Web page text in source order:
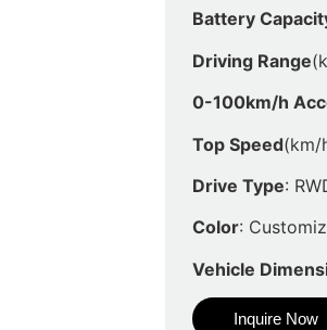
Battery
Driving Range
0-100km/h
Top Speed(km/
Drive Type:
Color:
Vehicle
Inquire Now